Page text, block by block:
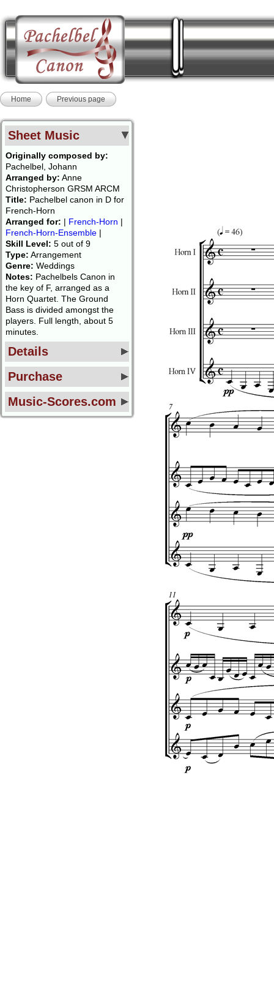
Home Previous page
Sheet Music
Originally composed by:
Pachelbel, Johann
Arranged by: Anne
Christopherson GRSM ARCM
Title: Pachelbel canon in D for
French-Horn
Arranged for: | French-Horn |
French-Horn-Ensemble |
Skill Level: 5 out of 9
Type: Arrangement
Genre: Weddings
Notes: Pachelbels Canon in
the key of F, arranged as a
Horn Quartet. The Ground
Bass is divided amongst the
players. Full length, about 5
minutes.
Details
Purchase
Music-Scores.com